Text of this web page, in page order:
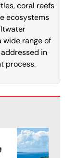
coral reefs
ecosystems
range of
in
process.